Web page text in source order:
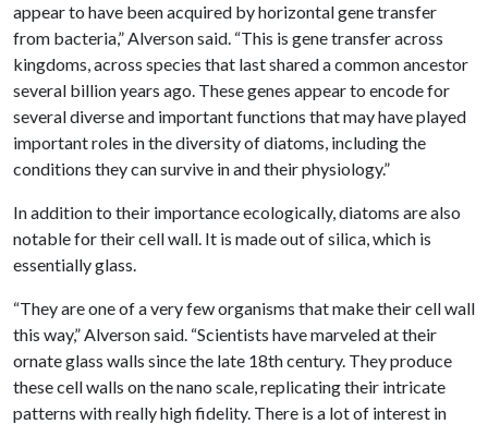
appear to have been acquired by horizontal gene transfer
from bacteria,” Alverson said. “This is gene transfer across
kingdoms, across species that last shared a common ancestor
several billion years ago. These genes appear to encode for
several diverse and important functions that may have played
important roles in the diversity of diatoms, including the
conditions they can survive in and their physiology.”
In addition to their importance ecologically, diatoms are also
notable for their cell wall. It is made out of silica, which is
essentially glass.
“They are one of a very few organisms that make their cell wall
this way,” Alverson said. “Scientists have marveled at their
ornate glass walls since the late 18th century. They produce
these cell walls on the nano scale, replicating their intricate
patterns with really high fidelity. There is a lot of interest in